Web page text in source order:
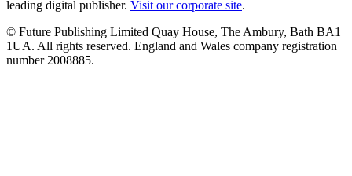
leading digital publisher. Visit our corporate site.
© Future Publishing Limited Quay House, The Ambury, Bath BA1
1UA. All rights reserved. England and Wales company registration
number 2008885.